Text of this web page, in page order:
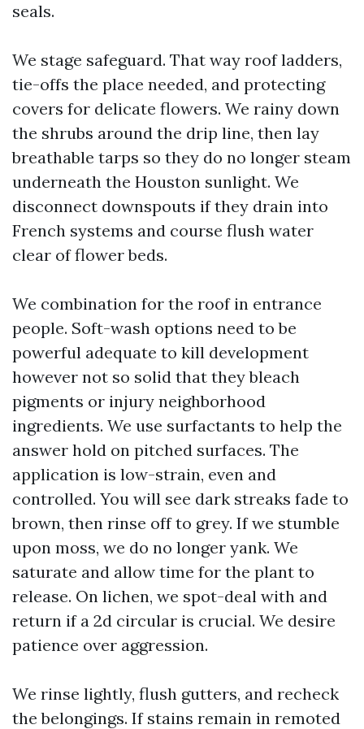
seals.
We stage safeguard. That way roof ladders,
tie-offs the place needed, and protecting
covers for delicate flowers. We rainy down
the shrubs around the drip line, then lay
breathable tarps so they do no longer steam
underneath the Houston sunlight. We
disconnect downspouts if they drain into
French systems and course flush water
clear of flower beds.
We combination for the roof in entrance
people. Soft-wash options need to be
powerful adequate to kill development
however not so solid that they bleach
pigments or injury neighborhood
ingredients. We use surfactants to help the
answer hold on pitched surfaces. The
application is low-strain, even and
controlled. You will see dark streaks fade to
brown, then rinse off to grey. If we stumble
upon moss, we do no longer yank. We
saturate and allow time for the plant to
release. On lichen, we spot-deal with and
return if a 2d circular is crucial. We desire
patience over aggression.
We rinse lightly, flush gutters, and recheck
the belongings. If stains remain in remoted